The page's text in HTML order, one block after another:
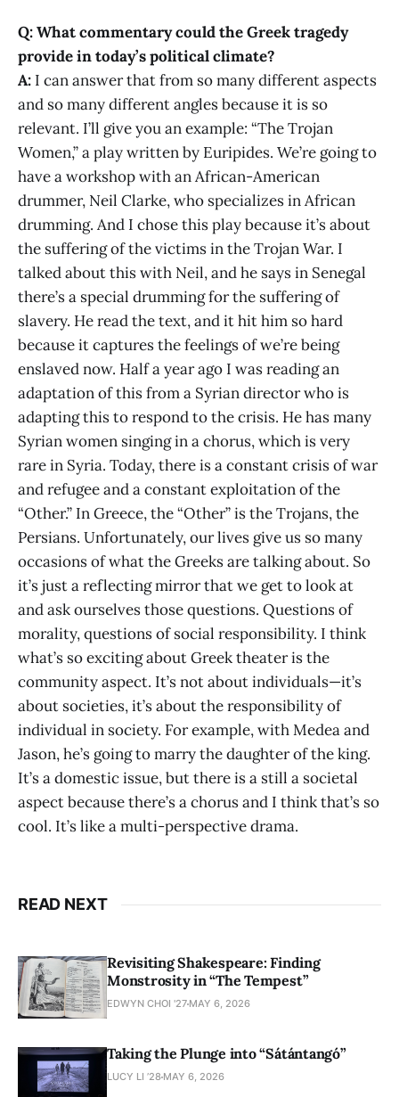
Q: What commentary could the Greek tragedy
provide in today’s political climate?
A: I can answer that from so many different aspects
and so many different angles because it is so
relevant. I’ll give you an example: “The Trojan
Women,” a play written by Euripides. We’re going to
have a workshop with an African-American
drummer, Neil Clarke, who specializes in African
drumming. And I chose this play because it’s about
the suffering of the victims in the Trojan War. I
talked about this with Neil, and he says in Senegal
there’s a special drumming for the suffering of
slavery. He read the text, and it hit him so hard
because it captures the feelings of we’re being
enslaved now. Half a year ago I was reading an
adaptation of this from a Syrian director who is
adapting this to respond to the crisis. He has many
Syrian women singing in a chorus, which is very
rare in Syria. Today, there is a constant crisis of war
and refugee and a constant exploitation of the
“Other.” In Greece, the “Other” is the Trojans, the
Persians. Unfortunately, our lives give us so many
occasions of what the Greeks are talking about. So
it’s just a reflecting mirror that we get to look at
and ask ourselves those questions. Questions of
morality, questions of social responsibility. I think
what’s so exciting about Greek theater is the
community aspect. It’s not about individuals—it’s
about societies, it’s about the responsibility of
individual in society. For example, with Medea and
Jason, he’s going to marry the daughter of the king.
It’s a domestic issue, but there is a still a societal
aspect because there’s a chorus and I think that’s so
cool. It’s like a multi-perspective drama.
READ NEXT
Revisiting Shakespeare: Finding
Monstrosity in “The Tempest”
EDWYN CHOI '27 MAY 6, 2026
Taking the Plunge into “Sátántangó”
LUCY LI ’28 MAY 6, 2026